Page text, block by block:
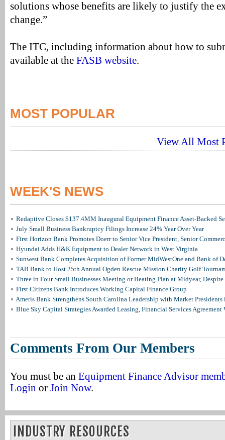
solutions whose benefits are likely to justify the
change.”
The ITC, including information about how to
available at the FASB website.
MOST POPULAR
View All Most
WEEK'S NEWS
Redaptive Closes $137.4MM Inaugural Equipment Finance Asset-Backed
July Small Business Bankruptcy Filings Increase 24% Year Over Year
First Horizon Bank Promotes Doerr to Senior Vice President, Senior
Hyundai Adds H&K Equipment to Dealer Network in West Virginia
Sunwest Bank Completes Acquisition of Former MidWestOne and Bank of
TAB Bank to Host 25th Annual Ogden Rescue Mission Charity Golf
Three in Four Small Businesses Meeting or Beating Plan at Midyear, Despite
First Citizens Bank Introduces Working Capital Finance Group
Ameris Bank Strengthens South Carolina Leadership with Market
Blue Sky Capital Strategies Awarded Leasing, Financial Services Agreement
Comments From Our Members
You must be an Equipment Finance Advisor
Login or Join Now.
INDUSTRY RESOURCES